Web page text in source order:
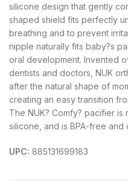
silicone design that gently
shaped shield fits perfectly
breathing and to prevent
nipple naturally fits baby?s
oral development. Invented
dentists and doctors, NUK
after the natural shape of
creating an easy transition
The NUK? Comfy? pacifier
silicone, and is BPA-free
UPC: 885131699183